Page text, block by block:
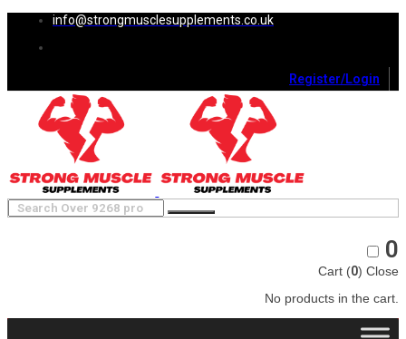
info@strongmusclesupplements.co.uk
Register/Login
0
Cart (0) Close
No products in the cart.